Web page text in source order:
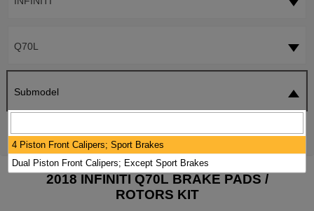
Q70L
Submodel
2018 INFINITI Q70L BRAKE PADS /
ROTORS KIT
4 Piston Front Calipers; Sport Brakes
Dual Piston Front Calipers; Except Sport Brakes